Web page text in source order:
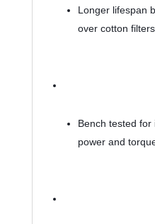
Longer lifespan
over cotton filters
Bench tested for
power and